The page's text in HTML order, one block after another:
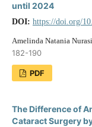
until 2024
DOI: https://doi.org/
Amelinda Natania
182-190
PDF
The Difference of
Cataract Surgery